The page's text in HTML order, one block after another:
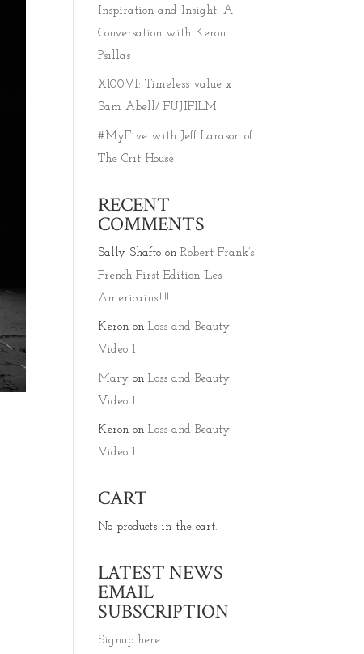
Inspiration and Insight: A
Conversation with Keron
Psillas
X100VI: Timeless value x
Sam Abell/ FUJIFILM
#MyFive with Jeff Larason of
The Crit House
RECENT
COMMENTS
Sally Shafto onRobert Frank’s
French First Edition ‘Les
Americains’!!!!
Keron onLoss and Beauty
Video 1
Mary onLoss and Beauty
Video 1
Keron onLoss and Beauty
Video 1
CART
No products in the cart.
LATEST NEWS
EMAIL
SUBSCRIPTION
Signup here